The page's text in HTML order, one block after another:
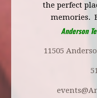
the perfect
memories.
Anderson
11505